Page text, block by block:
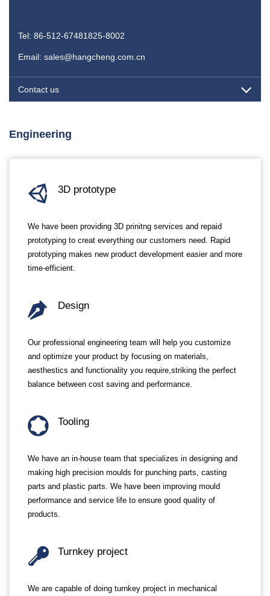
Tel: 86-512-67481825-8002
Email: sales@hangcheng.com.cn
Contact us
Engineering
3D prototype
We have been providing 3D prinitng services and repaid
prototyping to creat everything our customers need. Rapid
prototyping makes new product development easier and more
time-efficient.
Design
Our professional engineering team will help you customize
and optimize your product by focusing on materials,
aesthestics and functionality you require,striking the perfect
balance between cost saving and performance.
Tooling
We have an in-house team that specializes in designing and
making high precision moulds for punching parts, casting
parts and plastic parts. We have been improving mould
performance and service life to ensure good quality of
products.
Turnkey project
We are capable of doing turnkey project in mechanical